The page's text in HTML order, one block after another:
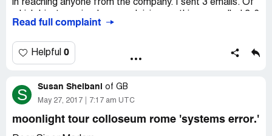
in reaching anyone from the company. I sent 3 emails. Of
days of tour would not be refunded. I called right at 6
ever. I have still yet to receive whole or partial. Nor was I
given the chance to rebook for a later time. Viator #BR-
Read full complaint
Helpful 0
S Susan Sheibani of GB
May 27, 2017 7:17 am UTC
moonlight tour colloseum rome 'systems error.'